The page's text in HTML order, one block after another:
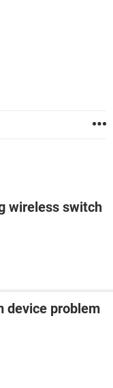
wireless switch
device problem